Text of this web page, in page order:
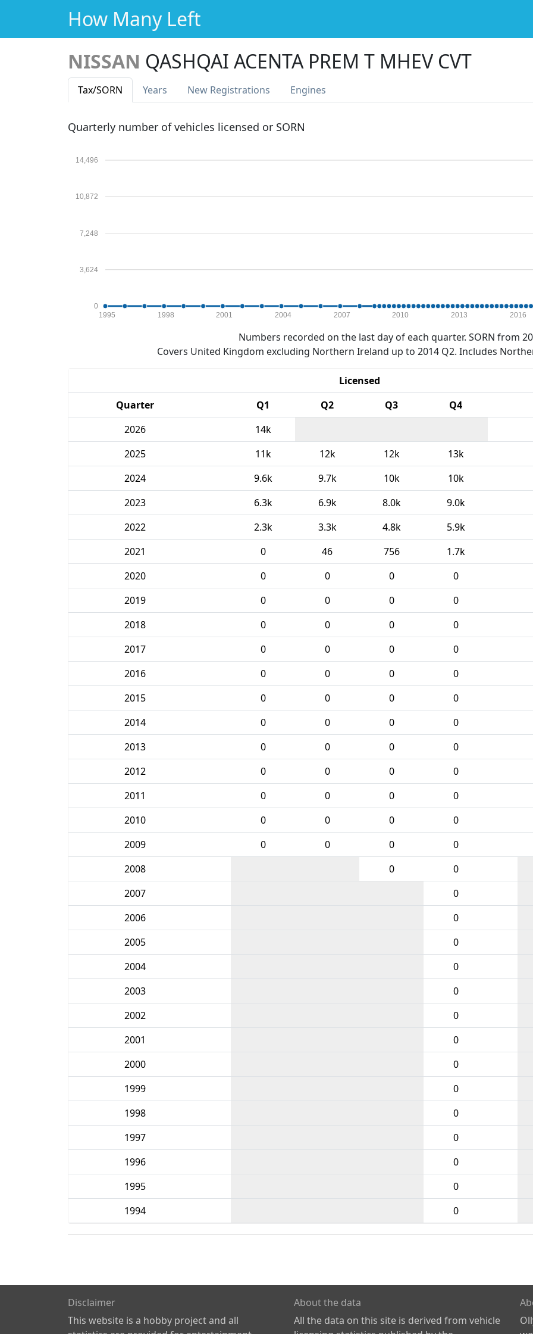
How Many Left
NISSAN QASHQAI ACENTA PREM T MHEV CVT
Tax/SORN Years New Registrations Engines
Quarterly number of vehicles licensed or SORN
0
3,624
7,248
10,872
14,496
1995 1998 2001 2004 2007 2010 2013 2016
Numbers recorded on the last day of each quarter. SORN from
Covers United Kingdom excluding Northern Ireland up to 2014 Q2. Includes
Licensed
Quarter
Q1 Q2 Q3 Q4
2026
14k
2025
11k 12k 12k 13k
2024
9.6k 9.7k 10k 10k
2023
6.3k 6.9k 8.0k 9.0k
2022
2.3k 3.3k 4.8k 5.9k
2021
0 46 756 1.7k
2020
0 0 0 0
2019
0 0 0 0
2018
0 0 0 0
2017
0 0 0 0
2016
0 0 0 0
2015
0 0 0 0
2014
0 0 0 0
2013
0 0 0 0
2012
0 0 0 0
2011
0 0 0 0
2010
0 0 0 0
2009
0 0 0 0
2008
0 0
2007
0
2006
0
2005
0
2004
0
2003
0
2002
0
2001
0
2000
0
1999
0
1998
0
1997
0
1996
0
1995
0
1994
0
Disclaimer
This website is a hobby project and all
About the data
All the data on this site is derived from vehicle